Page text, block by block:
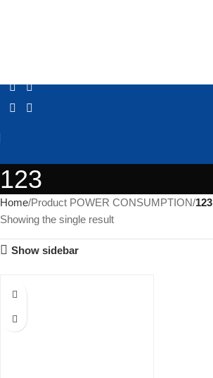
123
Home Product POWER CONSUMPTION 123
Showing the single result
Show sidebar